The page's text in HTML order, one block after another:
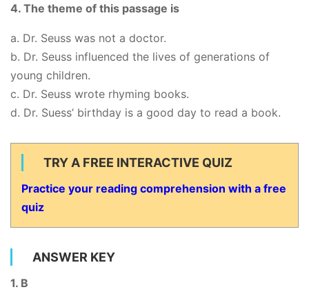
4. The theme of this passage is
a. Dr. Seuss was not a doctor.
b. Dr. Seuss influenced the lives of generations of
young children.
c. Dr. Seuss wrote rhyming books.
d. Dr. Suess’ birthday is a good day to read a book.
TRY A FREE INTERACTIVE QUIZ
Practice your reading comprehension with a free
quiz
ANSWER KEY
1. B